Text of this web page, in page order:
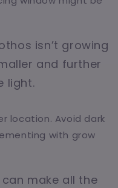
isn’t growing
and further
light.
location. Avoid dark
with grow
make all the